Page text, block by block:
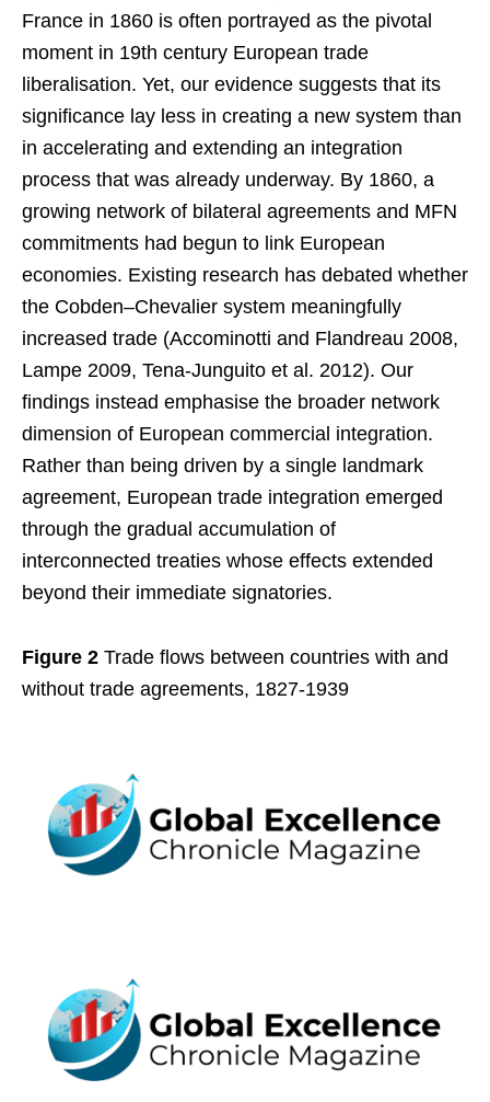
France in 1860 is often portrayed as the pivotal
moment in 19th century European trade
liberalisation. Yet, our evidence suggests that its
significance lay less in creating a new system than
in accelerating and extending an integration
process that was already underway. By 1860, a
growing network of bilateral agreements and MFN
commitments had begun to link European
economies. Existing research has debated whether
the Cobden–Chevalier system meaningfully
increased trade (Accominotti and Flandreau 2008,
Lampe 2009, Tena-Junguito et al. 2012). Our
findings instead emphasise the broader network
dimension of European commercial integration.
Rather than being driven by a single landmark
agreement, European trade integration emerged
through the gradual accumulation of
interconnected treaties whose effects extended
beyond their immediate signatories.
Figure 2 Trade flows between countries with and
without trade agreements, 1827-1939